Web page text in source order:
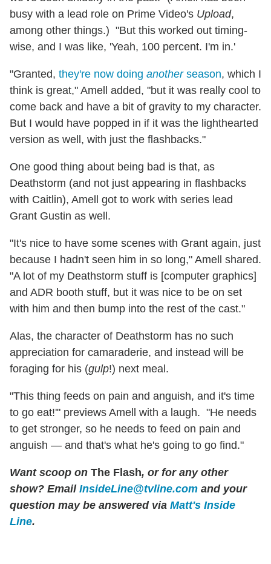
busy with a lead role on Prime Video's Upload,
among other things.) "But this worked out timing-
wise, and I was like, 'Yeah, 100 percent. I'm in.'
"Granted, they're now doing anotherseason, which I
think is great," Amell added, "but it was really cool to
come back and have a bit of gravity to my character.
But I would have popped in if it was the lighthearted
version as well, with just the flashbacks."
One good thing about being bad is that, as
Deathstorm (and not just appearing in flashbacks
with Caitlin), Amell got to work with series lead
Grant Gustin as well.
"It's nice to have some scenes with Grant again, just
because I hadn't seen him in so long," Amell shared.
"A lot of my Deathstorm stuff is [computer graphics]
and ADR booth stuff, but it was nice to be on set
with him and then bump into the rest of the cast."
Alas, the character of Deathstorm has no such
appreciation for camaraderie, and instead will be
foraging for his (gulp!) next meal.
"This thing feeds on pain and anguish, and it's time
to go eat!'" previews Amell with a laugh. "He needs
to get stronger, so he needs to feed on pain and
anguish — and that's what he's going to go find."
Want scoop on The Flash, or for any other
show? Email InsideLine@tvline.com and your
question may be answered via Matt's Inside
Line.